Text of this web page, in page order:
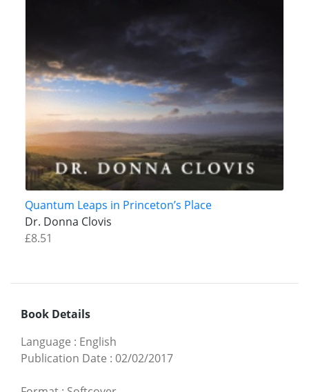
Quantum Leaps in Princeton’s Place
Dr. Donna Clovis
£8.51
Book Details
Language : English
Publication Date : 02/02/2017